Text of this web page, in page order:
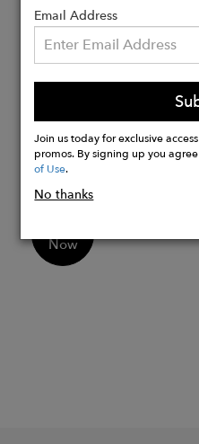
20mm
22mm
Strap Sizes:
Mens - Buckle side
12.5cm
Womens - Buckle
10.5cm
Now
Email Address
Join us today for exclusive
promos. By signing up you
of Use.
No thanks